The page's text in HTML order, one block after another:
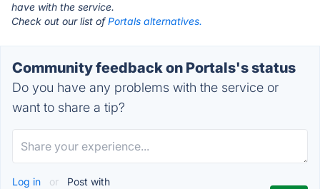
have with the service.
Check out our list ofPortals alternatives.
Community feedback on Portals's status
Do you have any problems with the service or
want to share a tip?
Log in or Post with